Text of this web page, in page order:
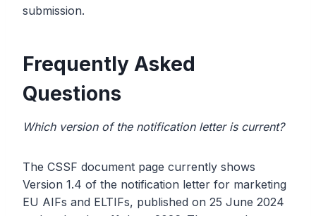
submission.
Frequently Asked
Questions
Which version of the notification letter is current?
The CSSF document page currently shows
Version 1.4 of the notification letter for marketing
EU AIFs and ELTIFs, published on 25 June 2024